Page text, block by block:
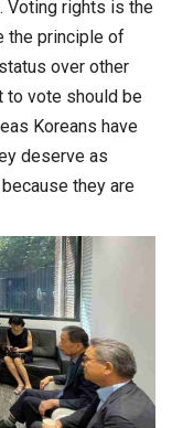
Voting rights is the
the principle of
over other
to vote should be
Koreans have
deserve as
they are